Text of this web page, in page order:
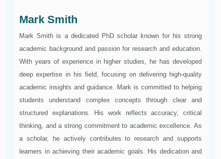
Mark Smith
Mark Smith is a dedicated PhD scholar known for his strong
academic background and passion for research and education.
With years of experience in higher studies, he has developed
deep expertise in his field, focusing on delivering high-quality
academic insights and guidance. Mark is committed to helping
students understand complex concepts through clear and
structured explanations. His work reflects accuracy, critical
thinking, and a strong commitment to academic excellence. As
a scholar, he actively contributes to research and supports
learners in achieving their academic goals. His dedication and